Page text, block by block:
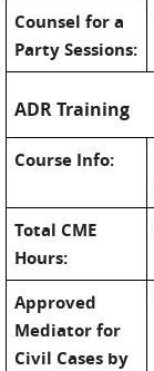
Counsel for a
Party Sessions:
ADR Training
Course Info:
Total CME
Hours:
Approved
Mediator for
Civil Cases by